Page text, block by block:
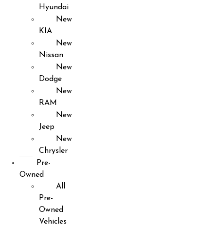
Hyundai
New
KIA
New
Nissan
New
Dodge
New
RAM
New
Jeep
New
Chrysler
Pre-
Owned
All
Pre-
Owned
Vehicles